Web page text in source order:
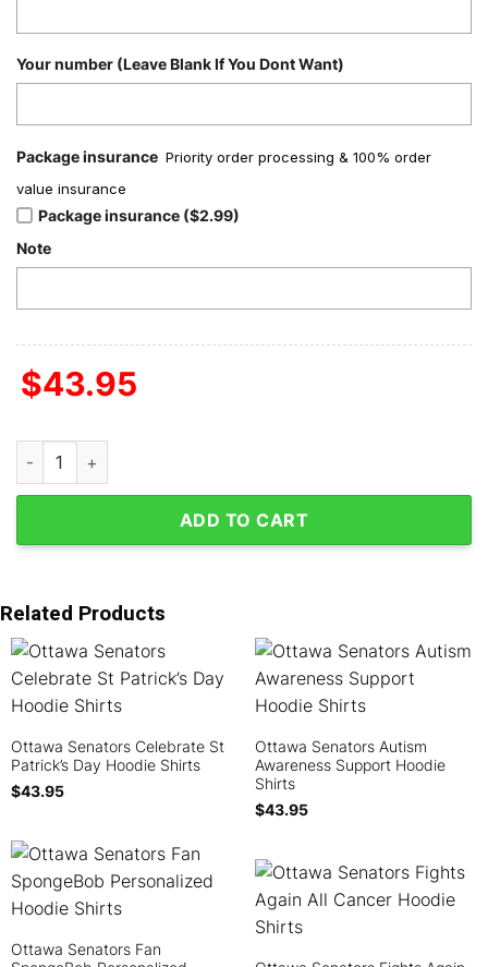
Your number (Leave Blank If You Dont Want)
Package insurance Priority order processing & 100% order
value insurance
Package insurance ($2.99)
Note
$43.95
Ottawa Senators Grateful Dead Fan Hoodie Shirts quantity
ADD TO CART
Related Products
Ottawa Senators Celebrate St
Patrick’s Day Hoodie Shirts
$43.95
Ottawa Senators Autism
Awareness Support Hoodie
Shirts
$43.95
Ottawa Senators Fan